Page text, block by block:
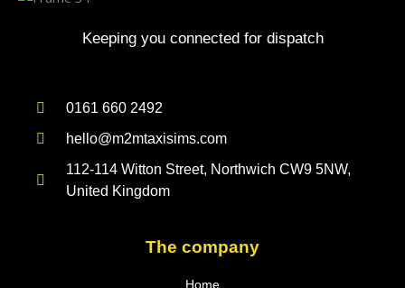
Keeping you connected for dispatch
0161 660 2492
hello@m2mtaxisims.com
112-114 Witton Street, Northwich CW9 5NW,
United Kingdom
The company
Home